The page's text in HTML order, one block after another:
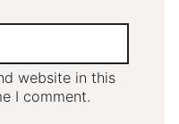
website in this
I comment.